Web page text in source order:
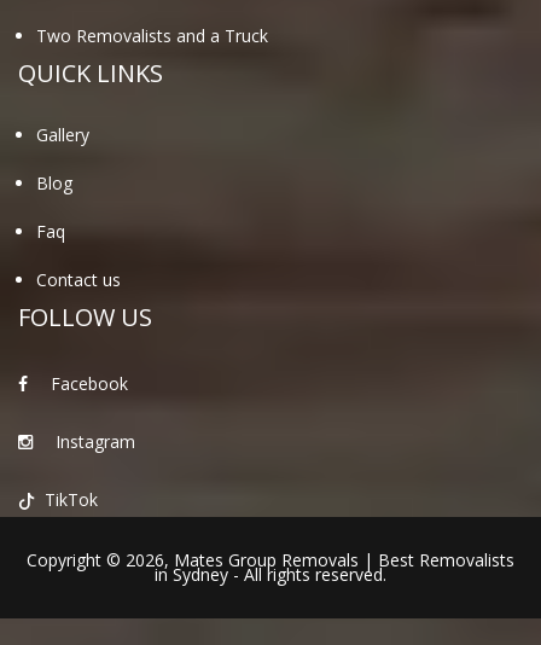
Two Removalists and a Truck
QUICK LINKS
Gallery
Blog
Faq
Contact us
FOLLOW US
Facebook
Instagram
TikTok
Copyright © 2026, Mates Group Removals | Best Removalists
in Sydney- All rights reserved.